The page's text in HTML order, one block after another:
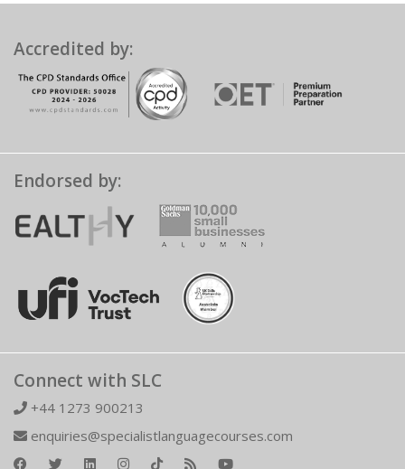
Accredited by:
Endorsed by:
Connect with SLC
+44 1273 900213
enquiries@specialistlanguagecourses.com